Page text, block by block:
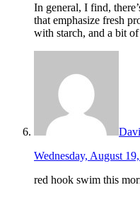
In general, I find,
that emphasize fresh
with starch, and a bit
Wednesday, August
red hook swim this